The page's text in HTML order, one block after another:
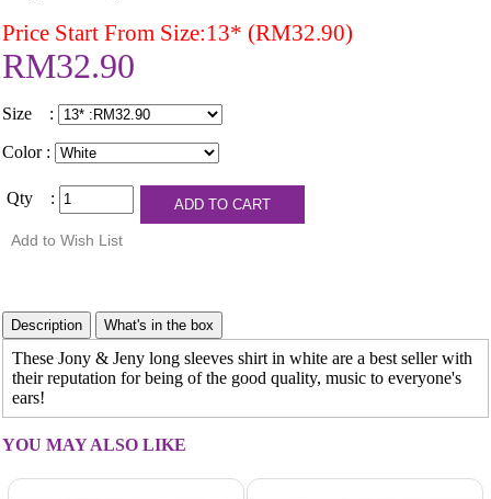
Price Start From Size:13* (RM32.90)
RM32.90
Size :
Color :
Qty :
These Jony & Jeny long sleeves shirt in white are a best seller with
their reputation for being of the good quality, music to everyone's
ears!
YOU MAY ALSO LIKE